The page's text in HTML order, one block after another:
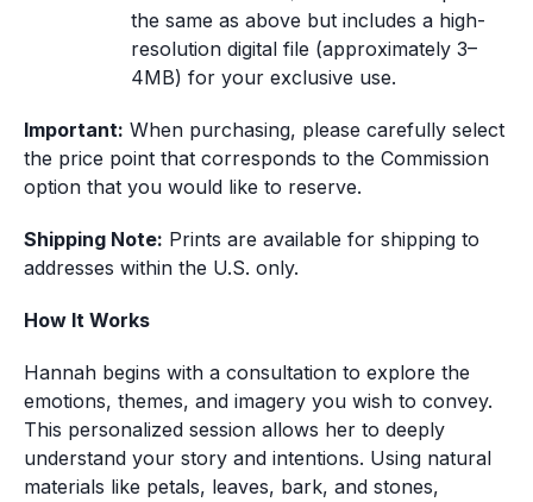
the same as above but includes a high-
resolution digital file (approximately 3–
4MB) for your exclusive use.
Important: When purchasing, please carefully select
the price point that corresponds to the Commission
option that you would like to reserve.
Shipping Note: Prints are available for shipping to
addresses within the U.S. only.
How It Works
Hannah begins with a consultation to explore the
emotions, themes, and imagery you wish to convey.
This personalized session allows her to deeply
understand your story and intentions. Using natural
materials like petals, leaves, bark, and stones,